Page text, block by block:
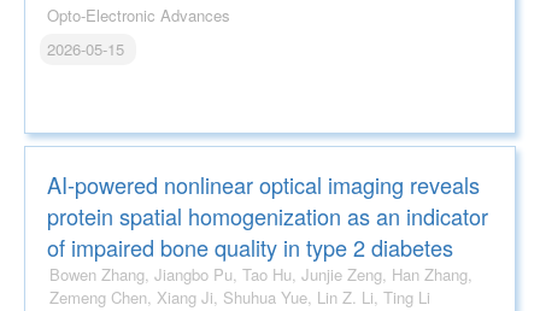
Opto-Electronic Advances
2026-05-15
AI-powered nonlinear optical imaging reveals
protein spatial homogenization as an indicator
of impaired bone quality in type 2 diabetes
Bowen Zhang, Jiangbo Pu, Tao Hu, Junjie Zeng, Han Zhang,
Zemeng Chen, Xiang Ji, Shuhua Yue, Lin Z. Li, Ting Li